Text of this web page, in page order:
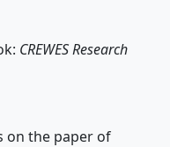
CREWES Research
on the paper of